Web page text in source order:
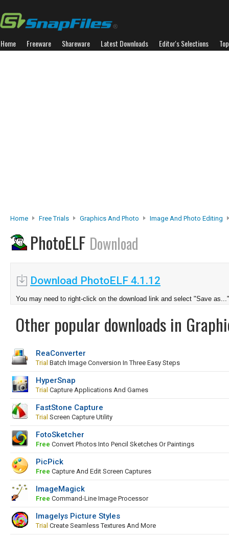
Home Freeware Shareware Latest Downloads Editor's Selections
Home Free Trials Graphics And Photo Image And Photo Editing
PhotoELF Download
Download PhotoELF 4.1.12
You may need to right-click on the download link and select "Save as..."
Other popular downloads in
ReaConverter
Trial Batch Image Conversion In Three Easy Steps
HyperSnap
Trial Capture Applications And Games
FastStone Capture
Trial Screen Capture Utility
FotoSketcher
Free Convert Photos Into Pencil Sketches Or Paintings
PicPick
Free Capture And Edit Screen Captures
ImageMagick
Free Command-Line Image Processor
Imagelys Picture Styles
Trial Create Seamless Textures And More